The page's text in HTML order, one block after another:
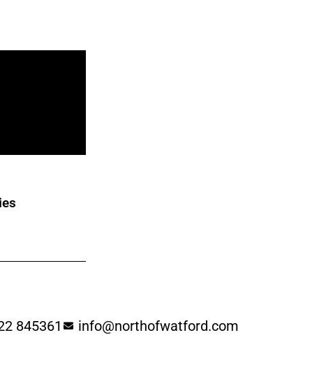
845361 info@northofwatford.com